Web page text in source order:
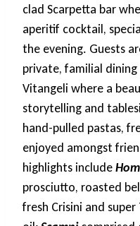
clad Scarpetta bar
aperitif cocktail,
the evening. Guests
private, familial
Vitangeli where a
storytelling and
hand-pulled pastas,
enjoyed amongst
highlights include
prosciutto, roasted
fresh Crisini and super